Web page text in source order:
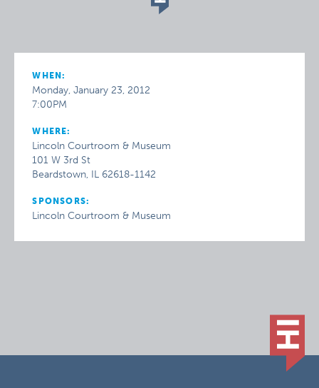
WHEN:
Monday, January 23, 2012
7:00PM
WHERE:
Lincoln Courtroom & Museum
101 W 3rd St
Beardstown, IL 62618-1142
SPONSORS:
Lincoln Courtroom & Museum